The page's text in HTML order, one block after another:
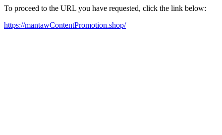
To proceed to the URL you have requested, click the link below:
https://mantawContentPromotion.shop/